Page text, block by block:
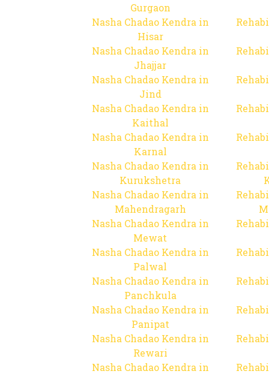
Gurgaon
Nasha Chadao Kendra in
Hisar
Nasha Chadao Kendra in
Jhajjar
Nasha Chadao Kendra in
Jind
Nasha Chadao Kendra in
Kaithal
Nasha Chadao Kendra in
Karnal
Nasha Chadao Kendra in
Kurukshetra
Nasha Chadao Kendra in
Mahendragarh
Nasha Chadao Kendra in
Mewat
Nasha Chadao Kendra in
Palwal
Nasha Chadao Kendra in
Panchkula
Nasha Chadao Kendra in
Panipat
Nasha Chadao Kendra in
Rewari
Nasha Chadao Kendra in